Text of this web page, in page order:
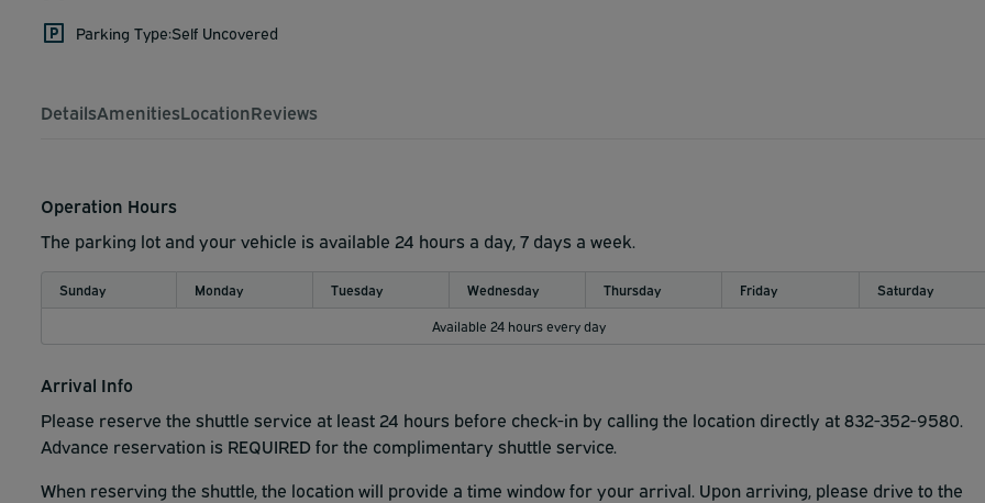
Parking Type:Self Uncovered
DetailsAmenitiesLocationReviews
Operation Hours
The parking lot and your vehicle is available 24 hours a day, 7 days a week.
Sunday Monday Tuesday Wednesday Thursday Friday
Saturday
Available 24 hours every day
Arrival Info
Please reserve the shuttle service at least 24 hours before check-in by calling the location directly at 832-352-9580.
Advance reservation is REQUIRED for the complimentary shuttle service.
When reserving the shuttle, the location will provide a time window for your arrival. Upon arriving, please drive to the